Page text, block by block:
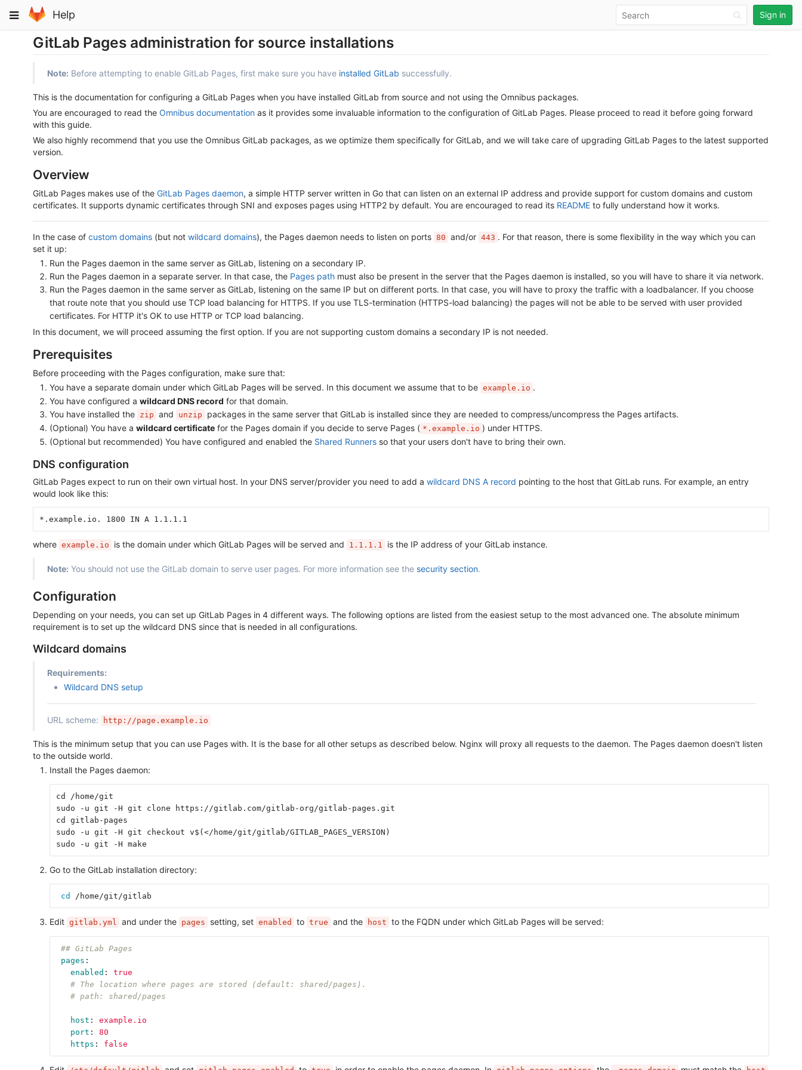
to
content
Toggle
navigation
Help Sign in
GitLab Pages administration for source installations
Note: Before attempting to enable GitLab Pages, first make sure you have installed GitLab successfully.
This is the documentation for configuring a GitLab Pages when you have installed GitLab from source and not using the Omnibus packages.
You are encouraged to read the Omnibus documentation as it provides some invaluable information to the configuration of GitLab Pages. Please proceed to read it before going forward
with this guide.
We also highly recommend that you use the Omnibus GitLab packages, as we optimize them specifically for GitLab, and we will take care of upgrading GitLab Pages to the latest supported
version.
Overview
GitLab Pages makes use of the GitLab Pages daemon, a simple HTTP server written in Go that can listen on an external IP address and provide support for custom domains and custom
certificates. It supports dynamic certificates through SNI and exposes pages using HTTP2 by default. You are encouraged to read its README to fully understand how it works.
In the case of custom domains (but not wildcard domains), the Pages daemon needs to listen on ports 80 and/or 443 . For that reason, there is some flexibility in the way which you can
set it up:
Run the Pages daemon in the same server as GitLab, listening on a secondary IP.
Run the Pages daemon in a separate server. In that case, the Pages path must also be present in the server that the Pages daemon is installed, so you will have to share it via network.
Run the Pages daemon in the same server as GitLab, listening on the same IP but on different ports. In that case, you will have to proxy the traffic with a loadbalancer. If you choose
that route note that you should use TCP load balancing for HTTPS. If you use TLS-termination (HTTPS-load balancing) the pages will not be able to be served with user provided
certificates. For HTTP it's OK to use HTTP or TCP load balancing.
In this document, we will proceed assuming the first option. If you are not supporting custom domains a secondary IP is not needed.
Prerequisites
Before proceeding with the Pages configuration, make sure that:
You have a separate domain under which GitLab Pages will be served. In this document we assume that to be example.io .
You have configured a wildcard DNS record for that domain.
You have installed the zip and unzip
packages in the same server that GitLab is installed since they are needed to compress/uncompress the Pages artifacts.
(Optional) You have a wildcard certificate for the Pages domain if you decide to serve Pages ( *.example.io ) under HTTPS.
(Optional but recommended) You have configured and enabled the Shared Runners so that your users don't have to bring their own.
DNS configuration
GitLab Pages expect to run on their own virtual host. In your DNS server/provider you need to add a wildcard DNS A record pointing to the host that GitLab runs. For example, an entry
would look like this:
*.example.io. 1800 IN A 1.1.1.1
where example.io is the domain under which GitLab Pages will be served and 1.1.1.1 is the IP address of your GitLab instance.
Note: You should not use the GitLab domain to serve user pages. For more information see the security section.
Configuration
Depending on your needs, you can set up GitLab Pages in 4 different ways. The following options are listed from the easiest setup to the most advanced one. The absolute minimum
requirement is to set up the wildcard DNS since that is needed in all configurations.
Wildcard domains
Requirements:
Wildcard DNS setup
URL scheme: http://page.example.io
This is the minimum setup that you can use Pages with. It is the base for all other setups as described below. Nginx will proxy all requests to the daemon. The Pages daemon doesn't listen
to the outside world.
Install the Pages daemon:
cd /home/git
sudo -u git -H git clone https://gitlab.com/gitlab-org/gitlab-pages.git
cd gitlab-pages
sudo -u git -H git checkout v$(</home/git/gitlab/GITLAB_PAGES_VERSION)
sudo -u git -H make
Go to the GitLab installation directory:
cd /home/git/gitlab
Edit gitlab.yml and under the pages setting, set enabled to true and the host to the FQDN under which GitLab Pages will be served:
## GitLab Pages
pages :
enabled :
true
# The location where pages are stored (default: shared/pages).
# path: shared/pages
host :
example.io
port :
80
https : false